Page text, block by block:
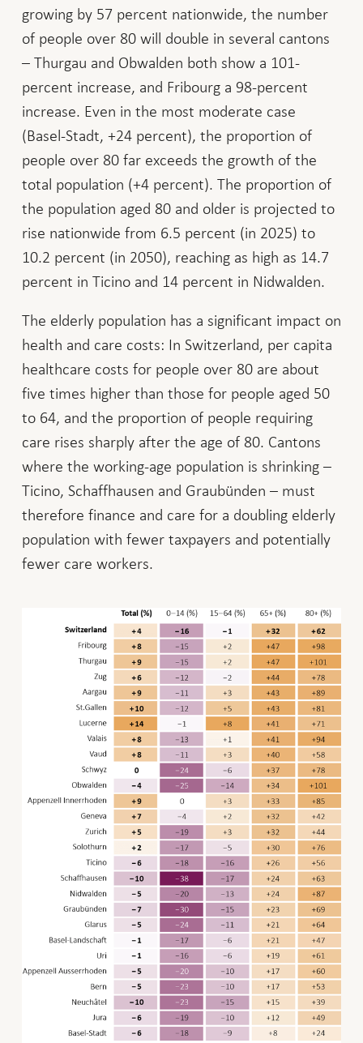
growing by 57 percent nationwide, the number
of people over 80 will double in several cantons
– Thurgau and Obwalden both show a 101-
percent increase, and Fribourg a 98-percent
increase. Even in the most moderate case
(Basel-Stadt, +24 percent), the proportion of
people over 80 far exceeds the growth of the
total population (+4 percent). The proportion of
the population aged 80 and older is projected to
rise nationwide from 6.5 percent (in 2025) to
10.2 percent (in 2050), reaching as high as 14.7
percent in Ticino and 14 percent in Nidwalden.
The elderly population has a significant impact on
health and care costs: In Switzerland, per capita
healthcare costs for people over 80 are about
five times higher than those for people aged 50
to 64, and the proportion of people requiring
care rises sharply after the age of 80. Cantons
where the working-age population is shrinking –
Ticino, Schaffhausen and Graubünden – must
therefore finance and care for a doubling elderly
population with fewer taxpayers and potentially
fewer care workers.